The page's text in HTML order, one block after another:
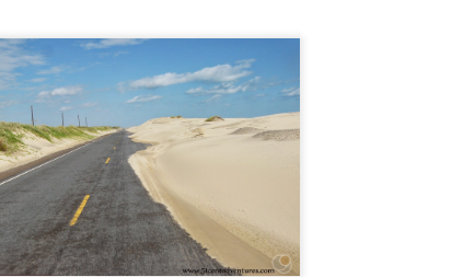
Idaho Collective on October 4, 2021. EIM closed on February 15,
in order to preserve the collection of my writing. East Idaho Collective
posts are less about travel and more about what it was like for me to be
are changing from green to jewel-toned.
School Supply Shopping
Idaho Collective on August 21, 2021. EIM closed on February 15,